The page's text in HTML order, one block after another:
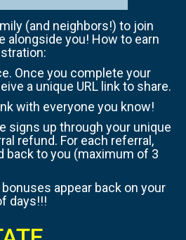
(and neighbors!) to join
alongside you! How to earn
Once you complete your
a unique URL link to share.
with everyone you know!
signs up through your unique
refund. For each referral,
back to you (maximum of 3
appear back on your
days!!!